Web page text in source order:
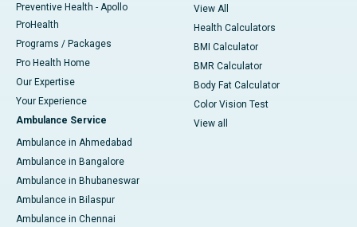
Preventive Health - Apollo
ProHealth
Programs / Packages
Pro Health Home
Our Expertise
Your Experience
Ambulance Service
Ambulance in Ahmedabad
Ambulance in Bangalore
Ambulance in Bhubaneswar
Ambulance in Bilaspur
Ambulance in Chennai
View All
Health Calculators
BMI Calculator
BMR Calculator
Body Fat Calculator
Color Vision Test
View all